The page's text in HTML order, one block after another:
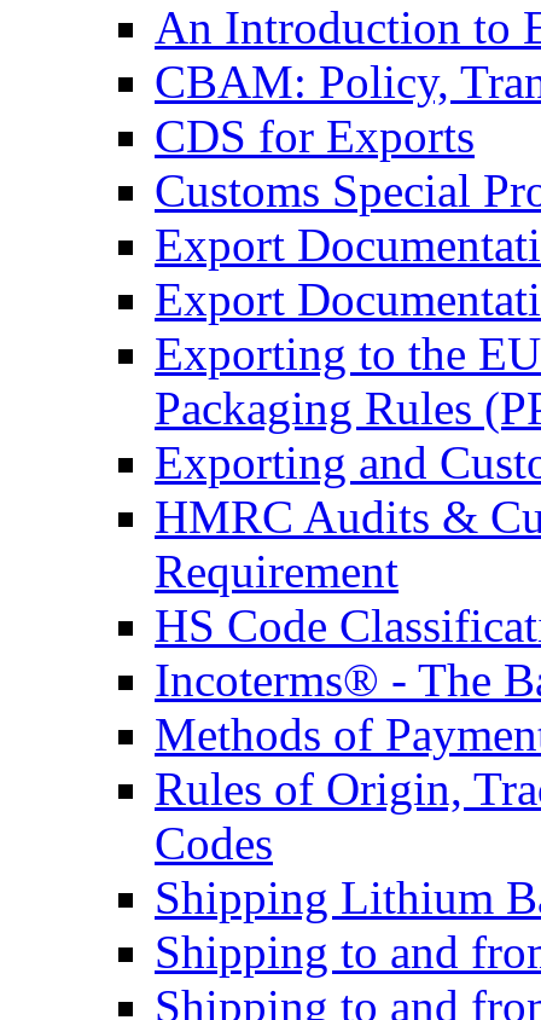
An Introduction to
CBAM: Policy,
CDS for Exports
Customs Special
Export
Export
Exporting to the
Packaging Rules
Exporting and
HMRC Audits &
Requirement
HS Code
Incoterms® - The
Methods of
Rules of Origin,
Codes
Shipping Lithium
Shipping to and
Shipping to and